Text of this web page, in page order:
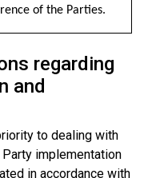
of the Parties.
regarding
and
to dealing with
implementation
in accordance with